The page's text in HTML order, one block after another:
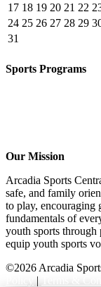
17 18 19 20 21 22
24 25 26 27 28 29
31
Sports Programs
Our Mission
Arcadia Sports
safe, and family
to play, encouraging
fundamentals of
youth sports through
equip youth sports
©2026 Arcadia
|